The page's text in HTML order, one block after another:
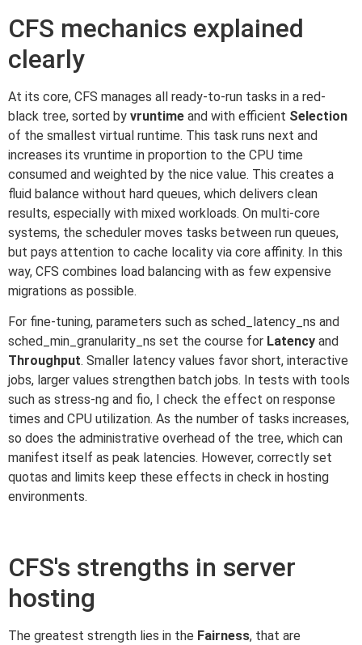
CFS mechanics explained
clearly
At its core, CFS manages all ready-to-run tasks in a red-
black tree, sorted by vruntime and with efficient Selection
of the smallest virtual runtime. This task runs next and
increases its vruntime in proportion to the CPU time
consumed and weighted by the nice value. This creates a
fluid balance without hard queues, which delivers clean
results, especially with mixed workloads. On multi-core
systems, the scheduler moves tasks between run queues,
but pays attention to cache locality via core affinity. In this
way, CFS combines load balancing with as few expensive
migrations as possible.
For fine-tuning, parameters such as sched_latency_ns and
sched_min_granularity_ns set the course for Latency and
Throughput. Smaller latency values favor short, interactive
jobs, larger values strengthen batch jobs. In tests with tools
such as stress-ng and fio, I check the effect on response
times and CPU utilization. As the number of tasks increases,
so does the administrative overhead of the tree, which can
manifest itself as peak latencies. However, correctly set
quotas and limits keep these effects in check in hosting
environments.
CFS's strengths in server
hosting
The greatest strength lies in the Fairness, that are